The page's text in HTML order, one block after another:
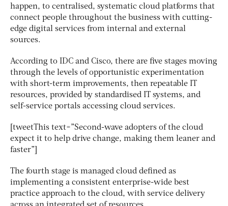
happen, to centralised, systematic cloud platforms that
connect people throughout the business with cutting-
edge digital services from internal and external
sources.
According to IDC and Cisco, there are five stages moving
through the levels of opportunistic experimentation
with short-term improvements, then repeatable IT
resources, provided by standardised IT systems, and
self-service portals accessing cloud services.
[tweetThis text=”Second-wave adopters of the cloud
expect it to help drive change, making them leaner and
faster”]
The fourth stage is managed cloud defined as
implementing a consistent enterprise-wide best
practice approach to the cloud, with service delivery